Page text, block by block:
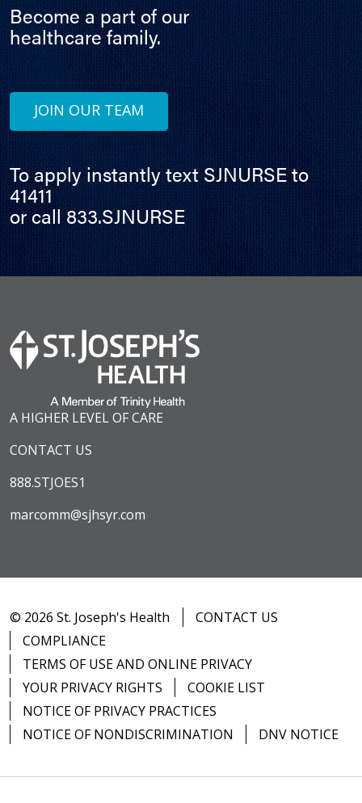
Become a part of our
healthcare family.
JOIN OUR TEAM
To apply instantly text SJNURSE to
41411
or call 833.SJNURSE
A HIGHER LEVEL OF CARE
CONTACT US
888.STJOES1
marcomm@sjhsyr.com
© 2026 St. Joseph's Health
CONTACT US
COMPLIANCE
TERMS OF USE AND ONLINE PRIVACY
YOUR PRIVACY RIGHTS
COOKIE LIST
NOTICE OF PRIVACY PRACTICES
NOTICE OF NONDISCRIMINATION
DNV NOTICE